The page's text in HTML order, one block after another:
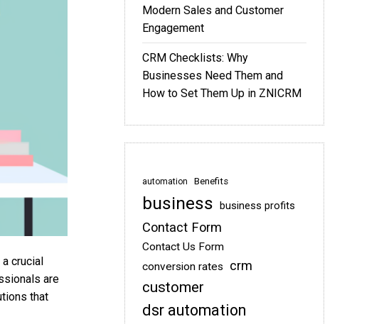
crucial
are
that
Modern Sales and Customer
Engagement
CRM Checklists: Why
Businesses Need Them and
How to Set Them Up in ZNICRM
automation Benefits
business business profits
Contact Form
Contact Us Form
conversion rates
crm
customer
dsr automation